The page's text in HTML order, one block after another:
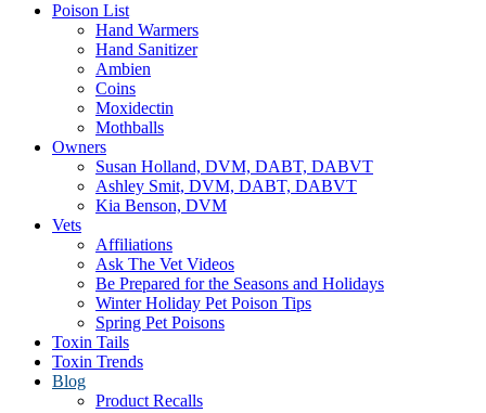
Poison List
Hand Warmers
Hand Sanitizer
Ambien
Coins
Moxidectin
Mothballs
Owners
Susan Holland, DVM, DABT, DABVT
Ashley Smit, DVM, DABT, DABVT
Kia Benson, DVM
Vets
Affiliations
Ask The Vet Videos
Be Prepared for the Seasons and Holidays
Winter Holiday Pet Poison Tips
Spring Pet Poisons
Toxin Tails
Toxin Trends
Blog
Product Recalls